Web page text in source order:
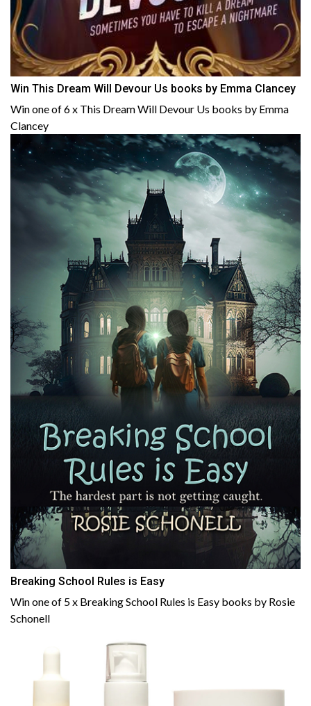
Win This Dream Will Devour Us books by Emma Clancey
Win one of 6 x This Dream Will Devour Us books by Emma
Clancey
Breaking School Rules is Easy
Win one of 5 x Breaking School Rules is Easy books by Rosie
Schonell